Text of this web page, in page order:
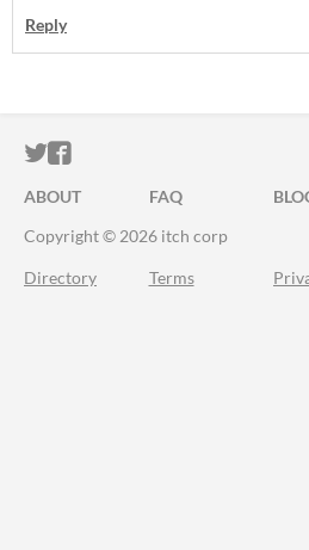
Reply
ITCH.IO ON TWITTER
ITCH.IO ON
ABOUT FAQ
Copyright © 2026 itch corp
Directory Terms